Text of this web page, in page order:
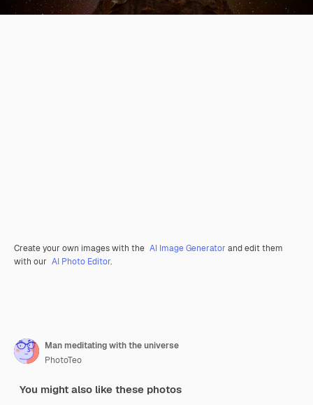
Create your own images with the AI Image Generator and edit them
with our AI Photo Editor.
Man meditating with the universe
PhotoTeo
You might also like these photos